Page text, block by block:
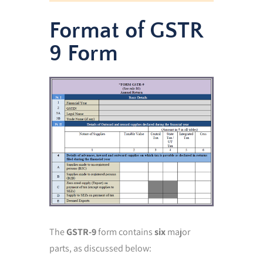
Format of GSTR
9 Form
TheGSTR-9form containssixmajor
parts, as discussed below: